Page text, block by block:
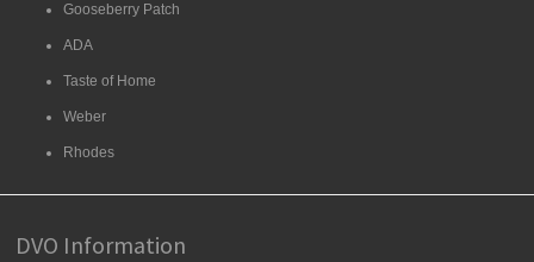
Gooseberry Patch
ADA
Taste of Home
Weber
Rhodes
DVO Information